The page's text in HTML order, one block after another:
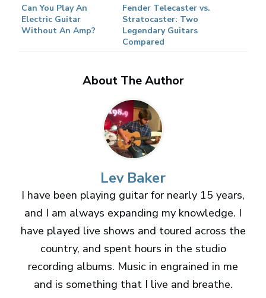
Can You Play An
Electric Guitar
Without An Amp?
Fender Telecaster vs.
Stratocaster: Two
Legendary Guitars
Compared
About The Author
Lev Baker
I have been playing guitar for nearly 15 years,
and I am always expanding my knowledge. I
have played live shows and toured across the
country, and spent hours in the studio
recording albums. Music in engrained in me
and is something that I live and breathe.